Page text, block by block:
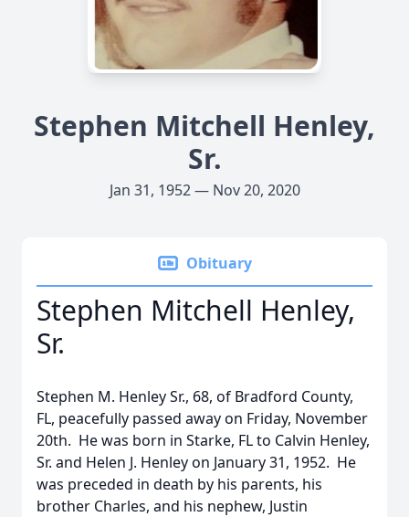
Stephen Mitchell Henley,
Sr.
Jan 31, 1952 — Nov 20, 2020
Obituary
Stephen Mitchell Henley,
Sr.
Stephen M. Henley Sr., 68, of Bradford County,
FL, peacefully passed away on Friday, November
20th. He was born in Starke, FL to Calvin Henley,
Sr. and Helen J. Henley on January 31, 1952. He
was preceded in death by his parents, his
brother Charles, and his nephew, Justin